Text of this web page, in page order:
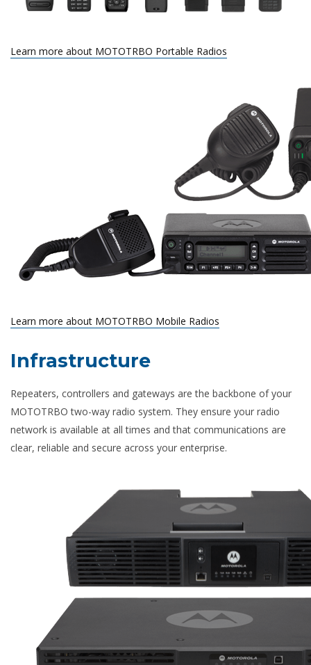
Learn more about MOTOTRBO Portable Radios
Learn more about MOTOTRBO Mobile Radios
Infrastructure
Repeaters, controllers and gateways are the backbone of your
MOTOTRBO two-way radio system. They ensure your radio
network is available at all times and that communications are
clear, reliable and secure across your enterprise.